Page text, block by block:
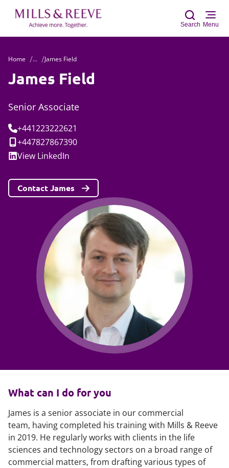
Search Menu
Home ... James Field
James Field
Senior Associate
Tel:+441223222621
Mobile:
+447827867390
Social:
View LinkedIn
Contact James
What can I do for you
James is a senior associate in our commercial
team, having completed his training with Mills & Reeve
in 2019. He regularly works with clients in the life
sciences and technology sectors on a broad range of
commercial matters, from drafting various types of